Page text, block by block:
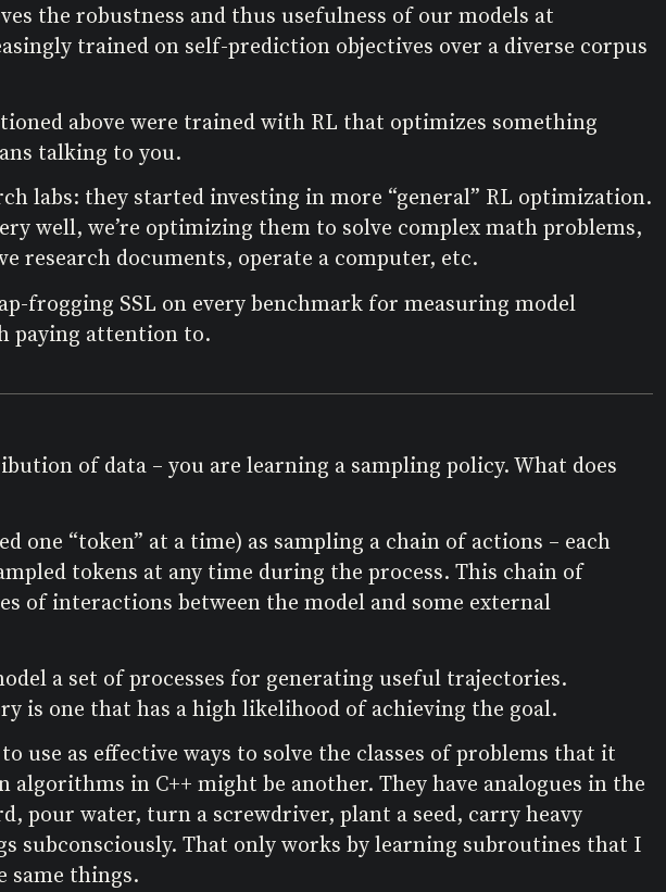
the robustness and thus usefulness of our models at
trained on self-prediction objectives over a diverse corpus
above were trained with RL that optimizes something
talking to you.
labs: they started investing in more “general” RL optimization.
well, we’re optimizing them to solve complex math problems,
research documents, operate a computer, etc.
frogging SSL on every benchmark for measuring model
paying attention to.
of data – you are learning a sampling policy. What does
one “token” at a time) as sampling a chain of actions – each
tokens at any time during the process. This chain of
of interactions between the model and some external
a set of processes for generating useful trajectories.
is one that has a high likelihood of achieving the goal.
use as effective ways to solve the classes of problems that it
in C++ might be another. They have analogues in the
pour water, turn a screwdriver, plant a seed, carry heavy
subconsciously. That only works by learning subroutines that I
same things.